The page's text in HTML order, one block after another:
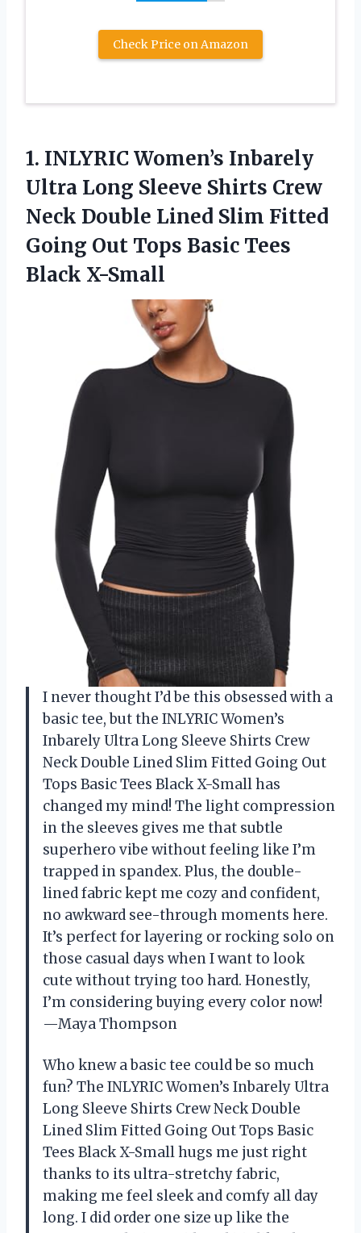
Check Price on Amazon
1. INLYRIC Women’s Inbarely
Ultra Long Sleeve Shirts Crew
Neck Double Lined Slim Fitted
Going Out Tops Basic Tees
Black X-Small
I never thought I’d be this obsessed with a
basic tee, but the INLYRIC Women’s
Inbarely Ultra Long Sleeve Shirts Crew
Neck Double Lined Slim Fitted Going Out
Tops Basic Tees Black X-Small has
changed my mind! The light compression
in the sleeves gives me that subtle
superhero vibe without feeling like I’m
trapped in spandex. Plus, the double-
lined fabric kept me cozy and confident,
no awkward see-through moments here.
It’s perfect for layering or rocking solo on
those casual days when I want to look
cute without trying too hard. Honestly,
I’m considering buying every color now!
—Maya Thompson
Who knew a basic tee could be so much
fun? The INLYRIC Women’s Inbarely Ultra
Long Sleeve Shirts Crew Neck Double
Lined Slim Fitted Going Out Tops Basic
Tees Black X-Small hugs me just right
thanks to its ultra-stretchy fabric,
making me feel sleek and comfy all day
long. I did order one size up like the